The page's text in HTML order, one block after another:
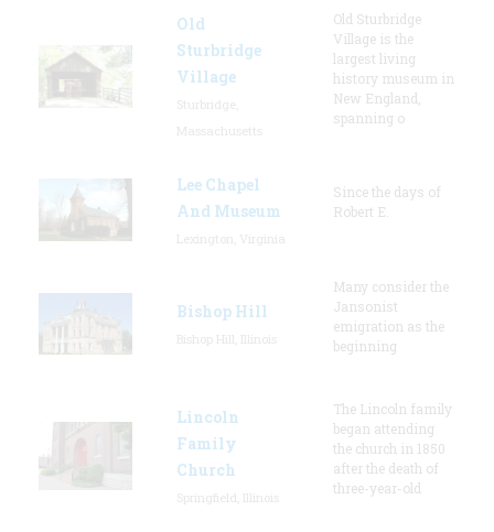
Old
Sturbridge
Village
Old Sturbridge
Village is the
largest living
history museum in
New England,
spanning o
Lee Chapel
And Museum
Since the days of
Robert E.
Bishop Hill
Many consider the
Jansonist
emigration as the
beginning
Lincoln
Family
Church
The Lincoln family
began attending
the church in 1850
after the death of
three-year-old